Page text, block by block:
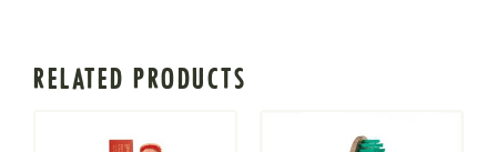
RELATED PRODUCTS